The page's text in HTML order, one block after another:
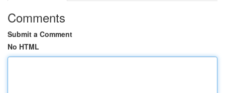
Comments
Submit a Comment
No HTML